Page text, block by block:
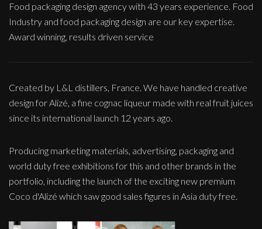
Food packaging design agency with 43 years experience. Food
Industry and food packaging design are our key expertise.
Award winning, results driven service
Created by L&L distillers, France. We have handled creative
design for Alizé, a fine cognac liqueur made with real fruit juices
since its international launch 12 years ago.
Producing marketing materials, advertising, packaging and
world duty free exhibitions for this and other brands in the
portfolio, including the launch of the exciting new premium
Coco d'Alizé which saw good sales figures in Asia duty free.